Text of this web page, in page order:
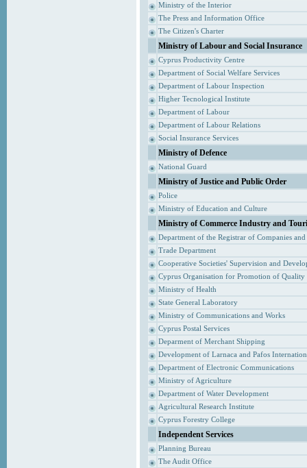
Ministry of the Interior
The Press and Information Office
The Citizen's Charter
Ministry of Labour and Social Insurance
Cyprus Productivity Centre
Department of Social Welfare Services
Department of Labour Inspection
Higher Tecnological Institute
Department of Labour
Department of Labour Relations
Social Insurance Services
Ministry of Defence
National Guard
Ministry of Justice and Public Order
Police
Ministry of Education and Culture
Ministry of Commerce Industry and
Department of the Registrar of Companies
Trade Department
Cooperative Societies' Supervision and
Cyprus Organisation for Promotion of Quality
Ministry of Health
State General Laboratory
Ministry of Communications and Works
Cyprus Postal Services
Deparment of Merchant Shipping
Development of Larnaca and Pafos
Department of Electronic Communications
Ministry of Agriculture
Department of Water Development
Agricultural Research Institute
Cyprus Forestry College
Independent Services
Planning Bureau
The Audit Office